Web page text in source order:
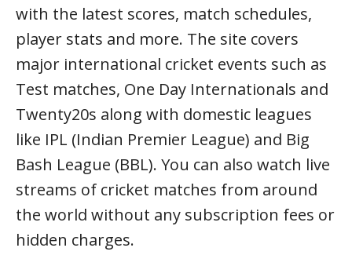
with the latest scores, match schedules,
player stats and more. The site covers
major international cricket events such as
Test matches, One Day Internationals and
Twenty20s along with domestic leagues
like IPL (Indian Premier League) and Big
Bash League (BBL). You can also watch live
streams of cricket matches from around
the world without any subscription fees or
hidden charges.